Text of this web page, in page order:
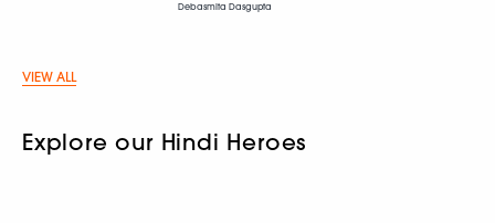
Debasmita Dasgupta
VIEW ALL
Explore our Hindi Heroes